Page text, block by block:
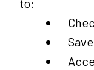
to: